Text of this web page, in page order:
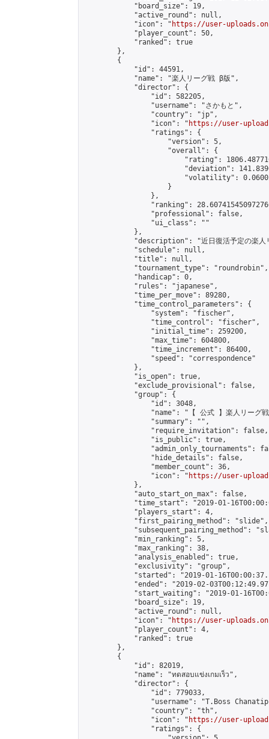
            "board_size": 19,
            "active_round": null,
            "icon": "
https://user-
            "player_count": 50,
            "ranked": true
        },
        {
            "id": 44591,
            "name": "楽人リーグ戦 β版",
            "director": {
                "id": 582205,
                "username": "さかもと",
                "country": "jp",
                "icon": "
https://user-
                "ratings": {
                    "version": 5,
                    "overall": {
"rating":
"deviation":
"volatility":
                    }
                },
"ranking":
                "professional": false,
                "ui_class": ""
            },
"description": "近日復活予定の楽人リ
            "schedule": null,
            "title": null,
            "tournament_type": "roundrobin",
            "handicap": 0,
            "rules": "japanese",
            "time_per_move": 89280,
            "time_control_parameters": {
                "system": "fischer",
                "time_control": "fischer",
                "initial_time": 259200,
                "max_time": 604800,
                "time_increment": 86400,
                "speed": "correspondence"
            },
            "is_open": true,
            "exclude_provisional": false,
            "group": {
                "id": 3048,
"name": "【 公式 】楽人リーグ
                "summary": "",
                "require_invitation": false,
                "is_public": true,
"admin_only_tournaments":
                "hide_details": false,
                "member_count": 36,
                "icon": "
https://user-
            },
            "auto_start_on_max": false,
"time_start": "2019-01-
            "players_start": 4,
            "first_pairing_method": "slide",
"subsequent_pairing_method":
            "min_ranking": 5,
            "max_ranking": 38,
            "analysis_enabled": true,
            "exclusivity": "group",
"started": "2019-01-
"ended": "2019-02-
"start_waiting": "2019-01-
            "board_size": 19,
            "active_round": null,
            "icon": "
https://user-
            "player_count": 4,
            "ranked": true
        },
        {
            "id": 82019,
            "name": "ทดสอบแข่งเกมเร็ว",
            "director": {
                "id": 779033,
"username": "T.Boss
                "country": "th",
                "icon": "
https://user-
                "ratings": {